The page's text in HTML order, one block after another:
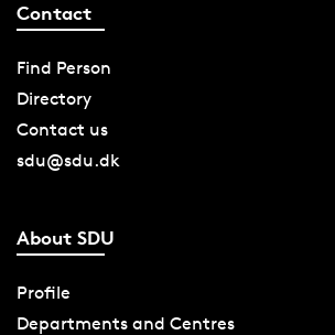
Contact
Find Person
Directory
Contact us
sdu@sdu.dk
About SDU
Profile
Departments and Centres